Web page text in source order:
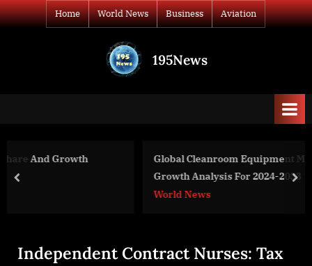
Skip
to
Home World News Business Aviation
195News
to
Global Cleanroom Equipment Market Size, Share And
Growth Analysis For 2024-2033
prev
Independent Contract Nurses: Tax